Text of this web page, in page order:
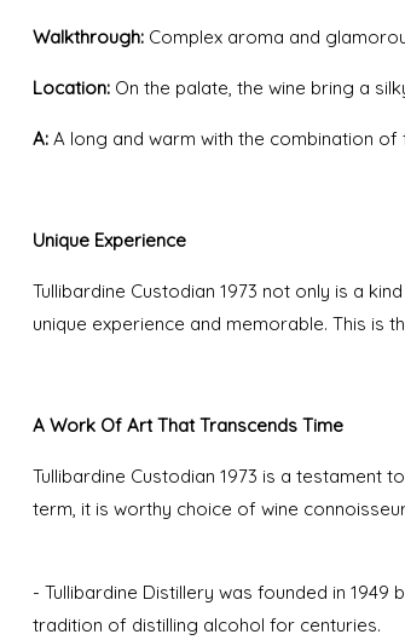
Walkthrough: Complex aroma and
Location: On the palate, the wine bring a
A: A long and warm with the combination
Unique Experience
Tullibardine Custodian 1973 not only is a
unique experience and memorable. This is
A Work Of Art That Transcends Time
Tullibardine Custodian 1973 is a testament
term, it is worthy choice of wine
- Tullibardine Distillery was founded in
tradition of distilling alcohol for centuries.